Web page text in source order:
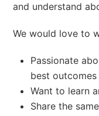
and understand
We would love to
Passionate
best
Want to learn
Share the